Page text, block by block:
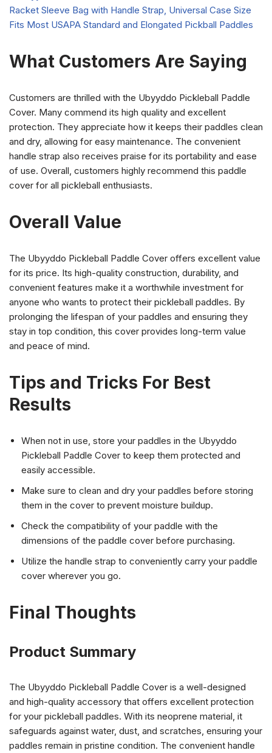
What Customers Are Saying
Customers are thrilled with the Ubyyddo Pickleball Paddle
Cover. Many commend its high quality and excellent
protection. They appreciate how it keeps their paddles clean
and dry, allowing for easy maintenance. The convenient
handle strap also receives praise for its portability and ease
of use. Overall, customers highly recommend this paddle
cover for all pickleball enthusiasts.
Overall Value
The Ubyyddo Pickleball Paddle Cover offers excellent value
for its price. Its high-quality construction, durability, and
convenient features make it a worthwhile investment for
anyone who wants to protect their pickleball paddles. By
prolonging the lifespan of your paddles and ensuring they
stay in top condition, this cover provides long-term value
and peace of mind.
Tips and Tricks For Best
Results
When not in use, store your paddles in the Ubyyddo
Pickleball Paddle Cover to keep them protected and
easily accessible.
Make sure to clean and dry your paddles before storing
them in the cover to prevent moisture buildup.
Check the compatibility of your paddle with the
dimensions of the paddle cover before purchasing.
Utilize the handle strap to conveniently carry your paddle
cover wherever you go.
Final Thoughts
Product Summary
The Ubyyddo Pickleball Paddle Cover is a well-designed
and high-quality accessory that offers excellent protection
for your pickleball paddles. With its neoprene material, it
safeguards against water, dust, and scratches, ensuring your
paddles remain in pristine condition. The convenient handle